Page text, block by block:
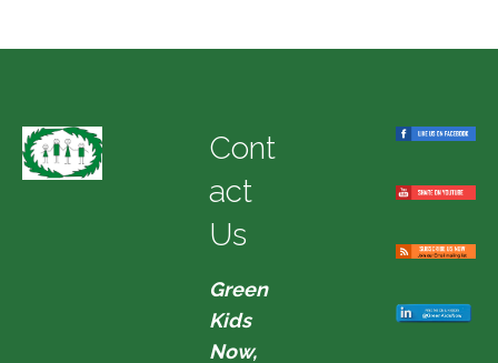
Cont
act
Us
Green
Kids
Now,